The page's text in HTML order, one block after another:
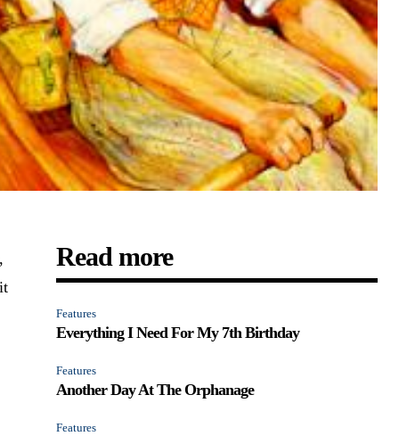
Read more
Features
Everything I Need For My 7th Birthday
Features
Another Day At The Orphanage
Features